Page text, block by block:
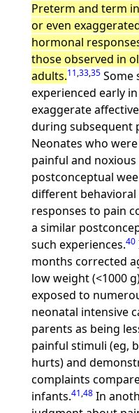
Preterm and term
or even
hormonal
those observed in
adults.11,33,35Some
experienced early
exaggerate
during subsequent
Neonates who
painful and
postconceptual
different
responses to pain
a similar
such experiences.40
months corrected
low weight (<1000
exposed to
neonatal intensive
parents as being
painful stimuli (eg,
hurts) and
complaints
infants.41,48In